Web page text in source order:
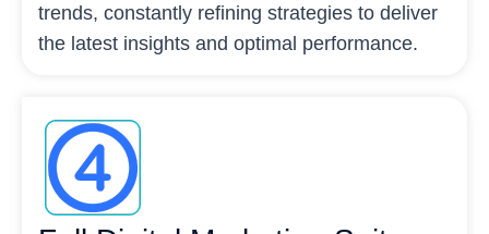
trends, constantly refining strategies to deliver
the latest insights and optimal performance.